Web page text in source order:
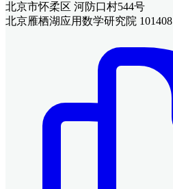
北京市怀柔区 河防口村544号
北京雁栖湖应用数学研究院 101408